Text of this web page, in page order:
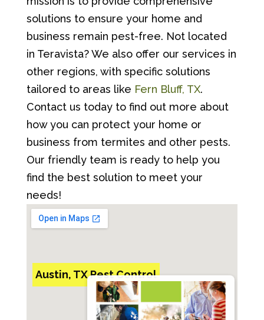
solutions to ensure your home and
business remain pest-free. Not located
in Teravista? We also offer our services in
other regions, with specific solutions
tailored to areas like Fern Bluff, TX.
Contact us today to find out more about
how you can protect your home or
business from termites and other pests.
Our friendly team is ready to help you
find the best solution to meet your
needs!
Austin, TX Pest Control